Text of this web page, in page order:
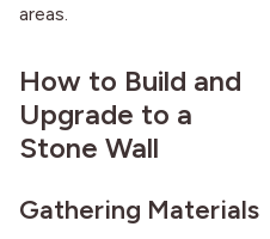
areas.
How to Build and
Upgrade to a
Stone Wall
Gathering Materials